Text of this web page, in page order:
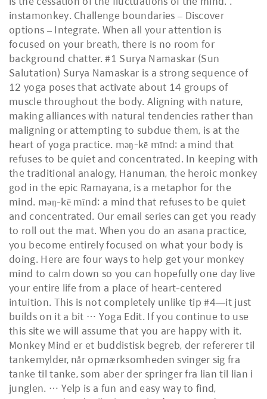
instamonkey. Challenge boundaries – Discover
options – Integrate. When all your attention is
focused on your breath, there is no room for
background chatter. #1 Surya Namaskar (Sun
Salutation) Surya Namaskar is a strong sequence of
12 yoga poses that activate about 14 groups of
muscle throughout the body. Aligning with nature,
making alliances with natural tendencies rather than
maligning or attempting to subdue them, is at the
heart of yoga practice. məŋ-kē mīnd: a mind that
refuses to be quiet and concentrated. In keeping with
the traditional analogy, Hanuman, the heroic monkey
god in the epic Ramayana, is a metaphor for the
mind. məŋ-kē mīnd: a mind that refuses to be quiet
and concentrated. Our email series can get you ready
to roll out the mat. When you do an asana practice,
you become entirely focused on what your body is
doing. Here are four ways to help get your monkey
mind to calm down so you can hopefully one day live
your entire life from a place of heart-centered
intuition. This is not completely unlike tip #4—it just
builds on it a bit … Yoga Edit. If you continue to use
this site we will assume that you are happy with it.
Monkey Mind er et buddistisk begreb, der refererer til
tankemylder, når opmærksomheden svinger sig fra
tanke til tanke, som aber der springer fra lian til lian i
junglen. … Yelp is a fun and easy way to find,